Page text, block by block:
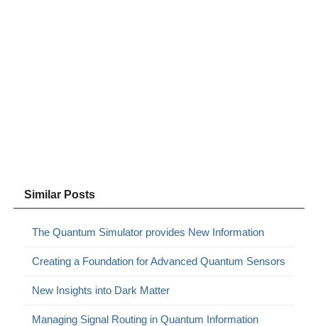
Similar Posts
The Quantum Simulator provides New Information
Creating a Foundation for Advanced Quantum Sensors
New Insights into Dark Matter
Managing Signal Routing in Quantum Information